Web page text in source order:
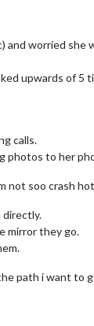
worried she
upwards of 5
calls.
photos to her
not soo crash
directly.
mirror they go.
path i want to